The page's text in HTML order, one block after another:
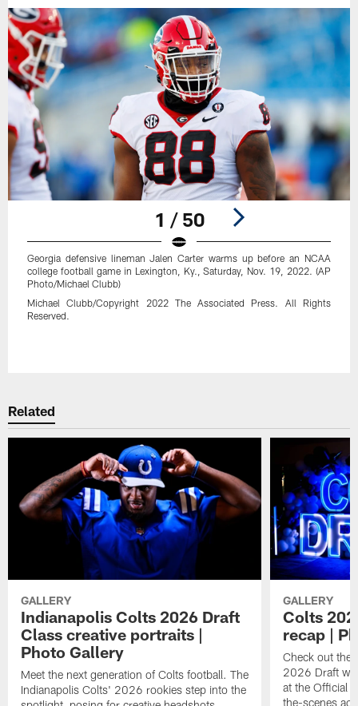
1 / 50
Georgia defensive lineman Jalen Carter warms up before an NCAA
college football game in Lexington, Ky., Saturday, Nov. 19, 2022. (AP
Photo/Michael Clubb)
Michael Clubb/Copyright 2022 The Associated Press. All Rights
Reserved.
Related
GALLERY
Indianapolis Colts 2026 Draft
Class creative portraits |
Photo Gallery
Meet the next generation of Colts football. The
Indianapolis Colts' 2026 rookies step into the
GALLERY
Colts
recap |
Check out the
2026 Draft
at the Official
the-scenes